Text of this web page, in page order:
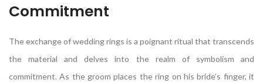
Commitment
The exchange of wedding rings is a poignant ritual that transcends
the material and delves into the realm of symbolism and
commitment. As the groom places the ring on his bride’s finger, it